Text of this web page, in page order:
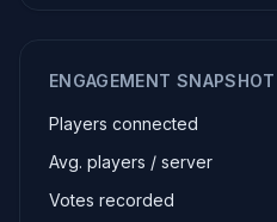
ENGAGEMENT SNAPSHOT
Players connected
Avg. players / server
Votes recorded